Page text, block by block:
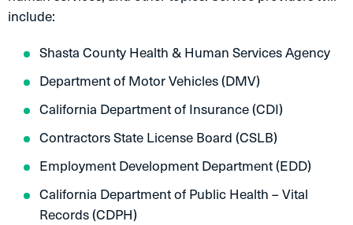
include:
Shasta County Health & Human Services Agency
Department of Motor Vehicles (DMV)
California Department of Insurance (CDI)
Contractors State License Board (CSLB)
Employment Development Department (EDD)
California Department of Public Health – Vital
Records (CDPH)